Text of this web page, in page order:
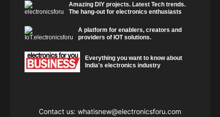
Amazing DIY projects. Latest Tech trends.
The hang-out for electronics enthusiasts
A platform for enablers, creators and
providers of IOT solutions.
Everything you want to know about
India's electronics industry
Contact us: whatisnew@electronicsforu.com